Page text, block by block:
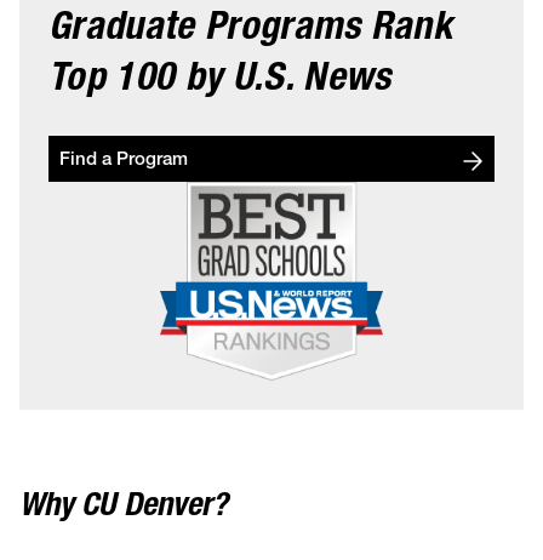
Graduate Programs Rank
Top 100 by U.S. News
Find a Program
Why CU Denver?